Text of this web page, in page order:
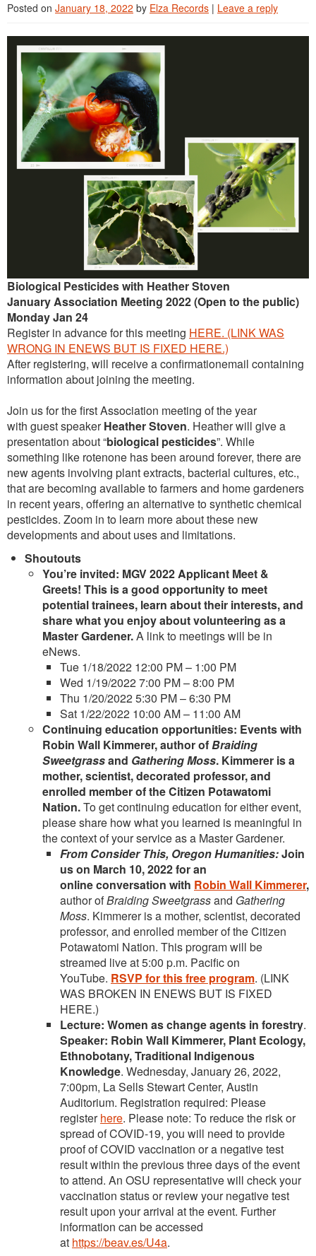
Continuing Education
Plant Clinic Resources
Blog
Master Gardener Roster
Posted on January 18, 2022 by Elza Records | Leave a reply
Biological Pesticides with Heather Stoven
January Association Meeting 2022 (Open to the public)
Monday Jan 24
Register in advance for this meeting HERE. (LINK WAS
WRONG IN ENEWS BUT IS FIXED HERE.)
After registering, will receive a confirmationemail containing
information about joining the meeting.
Join us for the first Association meeting of the year
with guest speakerHeather Stoven. Heather will give a
presentation about “biological pesticides”. While
something like rotenone has been around forever, there are
new agents involving plant extracts, bacterial cultures, etc.,
that are becoming available to farmers and home gardeners
in recent years, offering an alternative to synthetic chemical
pesticides. Zoom in to learn more about these new
developments and about uses and limitations.
Shoutouts
You’re invited: MGV 2022 Applicant Meet &
Greets! This is a good opportunity to meet
potential trainees, learn about their interests, and
share what you enjoy about volunteering as a
Master Gardener.A link to meetings will be in
eNews.
Tue 1/18/2022 12:00 PM – 1:00 PM
Wed 1/19/2022 7:00 PM – 8:00 PM
Thu 1/20/2022 5:30 PM – 6:30 PM
Sat 1/22/2022 10:00 AM – 11:00 AM
Continuing education opportunities: Events with
Robin Wall Kimmerer, author of Braiding
Sweetgrassand Gathering Moss. Kimmerer is a
mother, scientist, decorated professor, and
enrolled member of the Citizen Potawatomi
Nation.To get continuing education for either event,
please share how what you learned is meaningful in
the context of your service as a Master Gardener.
From Consider This, Oregon Humanities:Join
us on March 10, 2022 for an
online conversation with Robin Wall Kimmerer,
author ofBraiding Sweetgrassand Gathering
Moss. Kimmerer is a mother, scientist, decorated
professor, and enrolled member of the Citizen
Potawatomi Nation. This program will be
streamed live at 5:00 p.m. Pacific on
YouTube. RSVP for this free program. (LINK
WAS BROKEN IN ENEWS BUT IS FIXED
HERE.)
Lecture: Women as change agents in forestry.
Speaker: Robin Wall Kimmerer, Plant Ecology,
Ethnobotany, Traditional Indigenous
Knowledge. Wednesday, January 26, 2022,
7:00pm, La Sells Stewart Center, Austin
Auditorium. Registration required: Please
registerhere. Please note: To reduce the risk or
spread of COVID-19, you will need to provide
proof of COVID vaccination or a negative test
result within the previous three days of the event
to attend. An OSU representative will check your
vaccination status or review your negative test
result upon your arrival at the event. Further
information can be accessed
at https://beav.es/U4a.